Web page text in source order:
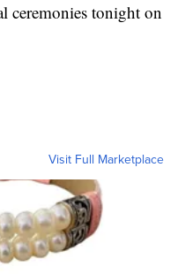
ceremonies tonight on
Visit Full Marketplace